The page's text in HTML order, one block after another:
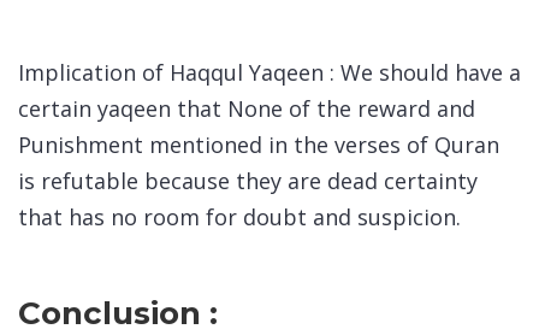
Implication of Haqqul Yaqeen : We should have a
certain yaqeen that None of the reward and
Punishment mentioned in the verses of Quran
is refutable because they are dead certainty
that has no room for doubt and suspicion.
Conclusion :